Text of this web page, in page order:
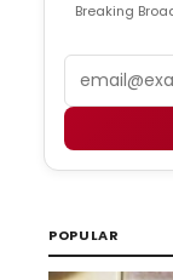
Breaking
POPULAR